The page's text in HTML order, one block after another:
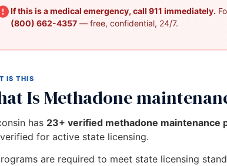
If this is a medical emergency, call 911 immediately.
(800) 662-4357— free, confidential, 24/7.
IS THIS
Is Methadone
has 23+ verified methadone maintenance
for active state licensing.
are required to meet state licensing